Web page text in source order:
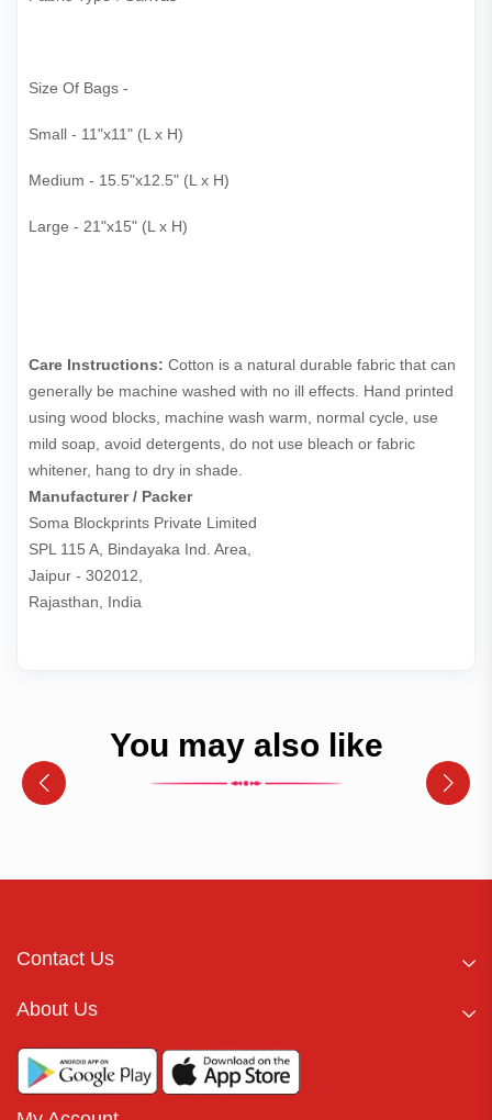
Size Of Bags -
Small - 11"x11" (L x H)
Medium - 15.5"x12.5" (L x H)
Large - 21"x15" (L x H)
Care Instructions: Cotton is a natural durable fabric that can
generally be machine washed with no ill effects. Hand printed
using wood blocks, machine wash warm, normal cycle, use
mild soap, avoid detergents, do not use bleach or fabric
whitener, hang to dry in shade.
Manufacturer / Packer
Soma Blockprints Private Limited
SPL 115 A, Bindayaka Ind. Area,
Jaipur - 302012,
Rajasthan, India
You may also like
Contact Us
About Us